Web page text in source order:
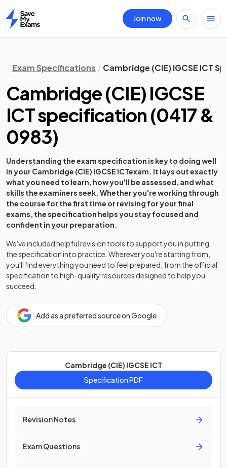
Home
Join now
Exam Specifications Cambridge (CIE) IGCSE ICT
Cambridge (CIE) IGCSE
ICTspecification (0417 &
0983)
Understanding the exam specification is key to doing well
in your Cambridge (CIE) IGCSE ICTexam. It lays out exactly
what you need to learn, how you'll be assessed, and what
skills the examiners seek. Whether you're working through
the course for the first time or revising for your final
exams, the specification helps you stay focused and
confident in your preparation.
We've included helpful revision tools to support you in putting
the specification into practice. Wherever you're starting from,
you'll find everything you need to feel prepared, from the official
specification to high-quality resources designed to help you
succeed.
Add as a preferred source on Google
Cambridge (CIE) IGCSE ICT
Specification PDF
Revision Notes
Exam Questions